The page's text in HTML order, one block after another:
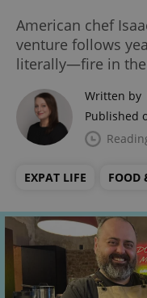
American chef
venture follows
literally—fire in the
Written by
Published
EXPAT LIFE FOOD